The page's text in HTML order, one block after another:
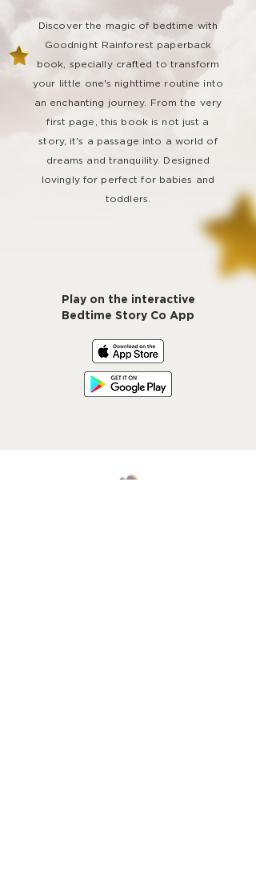
Discover the magic of bedtime with
Goodnight Rainforest paperback
book, specially crafted to transform
your little one's nighttime routine into
an enchanting journey. From the very
first page, this book is not just a
story, it's a passage into a world of
dreams and tranquility. Designed
lovingly for perfect for babies and
toddlers.
Play on the interactive
Bedtime Story Co App